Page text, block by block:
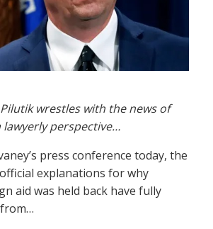
wrestles with the news of
lawyerly perspective…
press conference today, the
explanations for why
aid was held back have fully